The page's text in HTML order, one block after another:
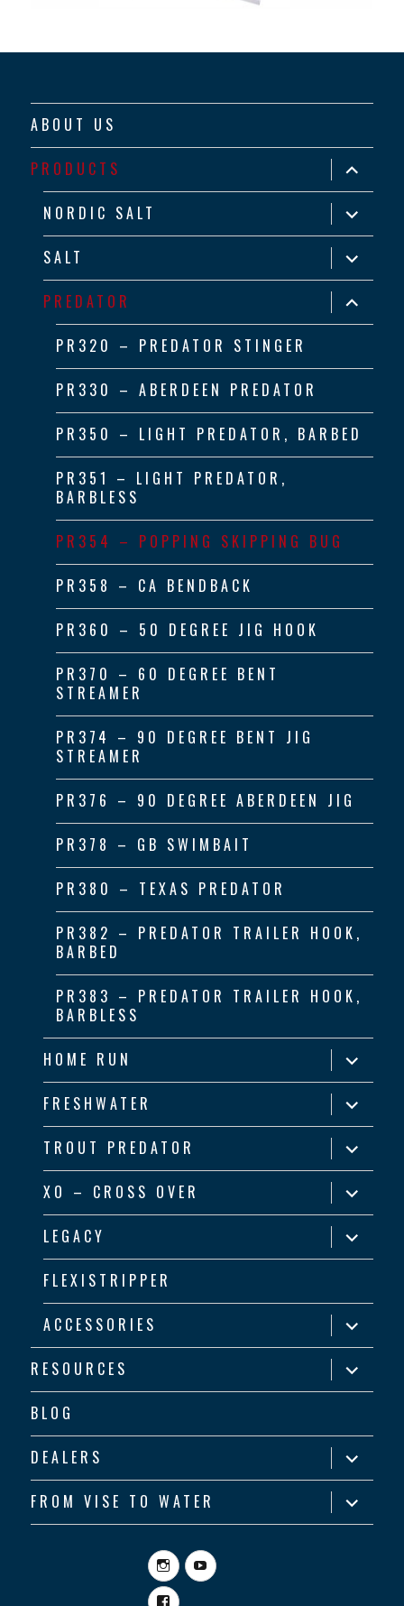
ABOUT US
PRODUCTS
expand
child
menu
NORDIC SALT
expand
child
menu
SALT
expand
child
menu
PREDATOR
expand
child
menu
PR320 – PREDATOR STINGER
PR330 – ABERDEEN PREDATOR
PR350 – LIGHT PREDATOR, BARBED
PR351 – LIGHT PREDATOR,
BARBLESS
PR354 – POPPING SKIPPING BUG
PR358 – CA BENDBACK
PR360 – 50 DEGREE JIG HOOK
PR370 – 60 DEGREE BENT
STREAMER
PR374 – 90 DEGREE BENT JIG
STREAMER
PR376 – 90 DEGREE ABERDEEN JIG
PR378 – GB SWIMBAIT
PR380 – TEXAS PREDATOR
PR382 – PREDATOR TRAILER HOOK,
BARBED
PR383 – PREDATOR TRAILER HOOK,
BARBLESS
HOME RUN
expand
child
menu
FRESHWATER
expand
child
menu
TROUT PREDATOR
expand
child
menu
XO – CROSS OVER
expand
child
menu
LEGACY
expand
child
menu
FLEXISTRIPPER
ACCESSORIES
expand
child
menu
RESOURCES
expand
child
menu
BLOG
DEALERS
expand
child
menu
FROM VISE TO WATER
expand
child
menu
InstagramYouTube
Facebook